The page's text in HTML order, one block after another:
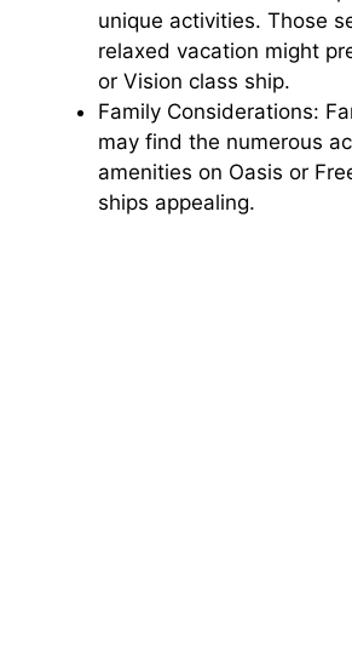
unique activities. Those
relaxed vacation might
or Vision class ship.
Family Considerations:
may find the numerous
amenities on Oasis or
ships appealing.